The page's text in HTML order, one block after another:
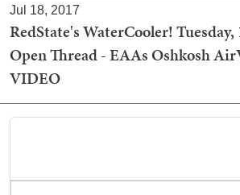
Jul 18, 2017
RedState's WaterCooler! Tuesday,
Open Thread - EAAs Oshkosh
VIDEO